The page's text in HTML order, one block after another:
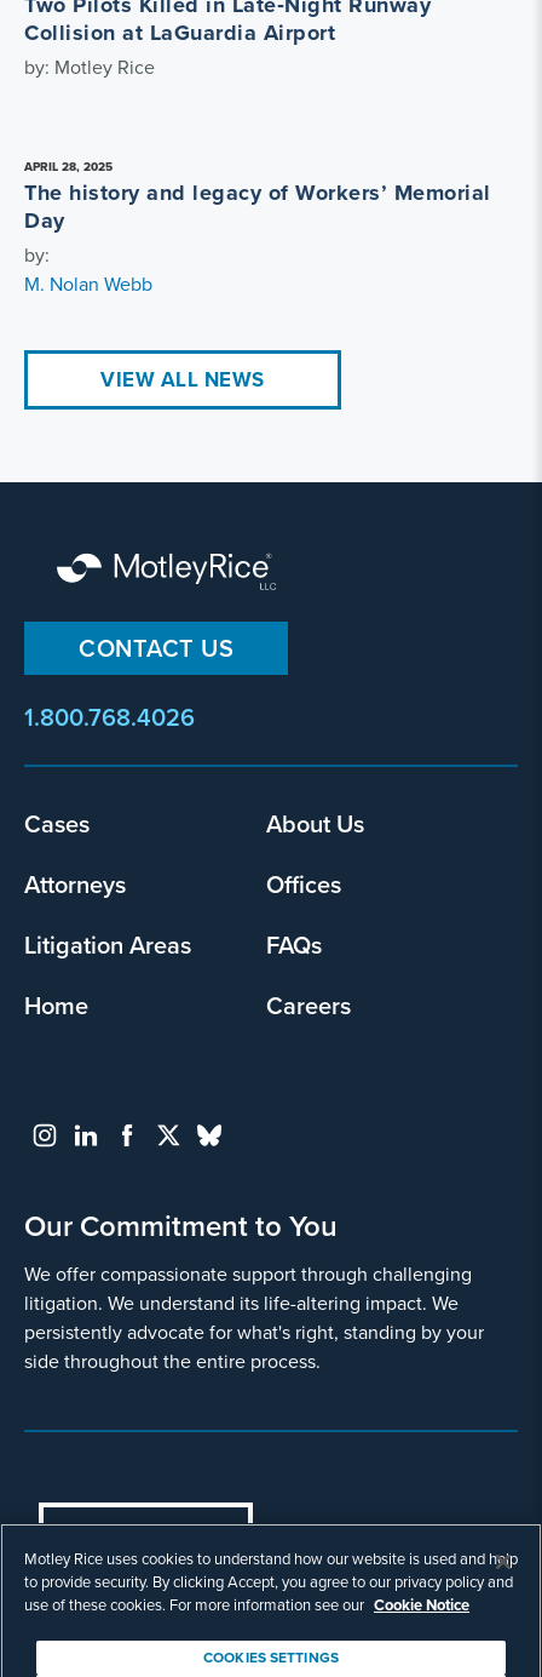
Collision at LaGuardia Airport
by: Motley Rice
APRIL 28, 2025
The history and legacy of Workers’ Memorial
Day
by:
M. Nolan Webb
VIEW ALL NEWS
CONTACT US
1.800.768.4026
Footer
Cases
About Us
Attorneys
Offices
Litigation Areas
FAQs
Home
Careers
Our Commitment to You
We offer compassionate support through challenging
litigation. We understand its life-altering impact. We
persistently advocate for what's right, standing by your
side throughout the entire process.
COOKIES SETTINGS
© Copyright 2003 - 2026 Motley Rice LLC. All
rights reserved. Prior results do not guarantee a
Attorney Advertising.
Motley Rice uses cookies to understand how our website is used and help
to provide security. By clicking Accept, you agree to our privacy policy and
use of these cookies. For more information see our Cookie Notice
COOKIES SETTINGS